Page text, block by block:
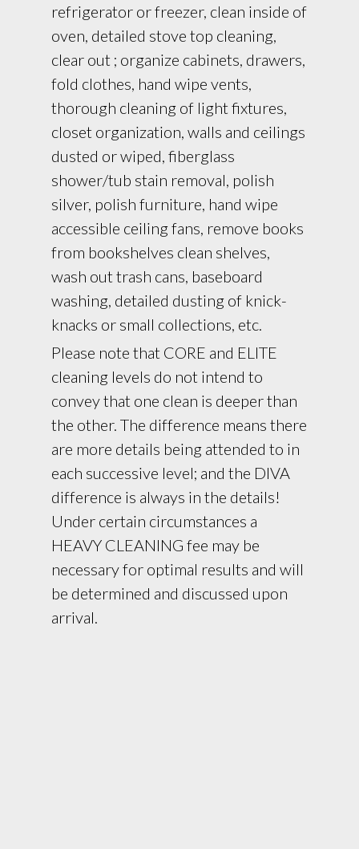
refrigerator or freezer, clean inside of
oven, detailed stove top cleaning,
clear out ; organize cabinets, drawers,
fold clothes, hand wipe vents,
thorough cleaning of light fixtures,
closet organization, walls and ceilings
dusted or wiped, fiberglass
shower/tub stain removal, polish
silver, polish furniture, hand wipe
accessible ceiling fans, remove books
from bookshelves clean shelves,
wash out trash cans, baseboard
washing, detailed dusting of knick-
knacks or small collections, etc.
Please note that CORE and ELITE
cleaning levels do not intend to
convey that one clean is deeper than
the other. The difference means there
are more details being attended to in
each successive level; and the DIVA
difference is always in the details!
Under certain circumstances a
HEAVY CLEANING fee may be
necessary for optimal results and will
be determined and discussed upon
arrival.